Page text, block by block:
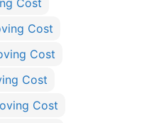
Cost
Cost
Cost
Cost
Cost